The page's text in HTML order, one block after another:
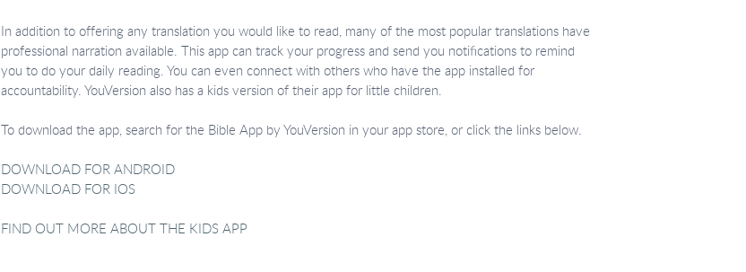
In addition to offering any translation you would like to read, many of the most popular translations have
professional narration available. This app can track your progress and send you notifications to remind
you to do your daily reading. You can even connect with others who have the app installed for
accountability. YouVersion also has a kids version of their app for little children.
To download the app, search for the Bible App by YouVersion in your app store, or click the links below.
DOWNLOAD FOR ANDROID
DOWNLOAD FOR IOS
FIND OUT MORE ABOUT THE KIDS APP